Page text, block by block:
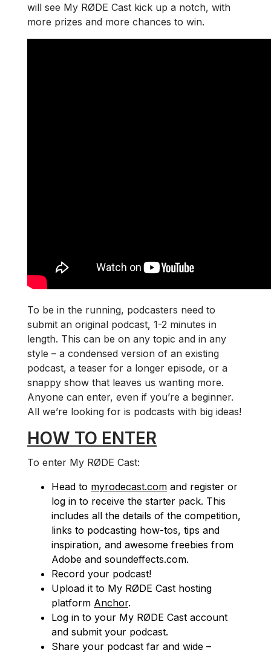
will see My RØDE Cast kick up a notch, with
more prizes and more chances to win.
To be in the running, podcasters need to
submit an original podcast, 1-2 minutes in
length. This can be on any topic and in any
style – a condensed version of an existing
podcast, a teaser for a longer episode, or a
snappy show that leaves us wanting more.
Anyone can enter, even if you’re a beginner.
All we’re looking for is podcasts with big ideas!
HOW TO ENTER
To enter My RØDE Cast:
Head to myrodecast.com and register or
log in to receive the starter pack. This
includes all the details of the competition,
links to podcasting how-tos, tips and
inspiration, and awesome freebies from
Adobe and soundeffects.com.
Record your podcast!
Upload it to My RØDE Cast hosting
platform Anchor.
Log in to your My RØDE Cast account
and submit your podcast.
Share your podcast far and wide –